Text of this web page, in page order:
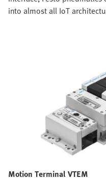
into almost all IoT
Motion Terminal VTEM